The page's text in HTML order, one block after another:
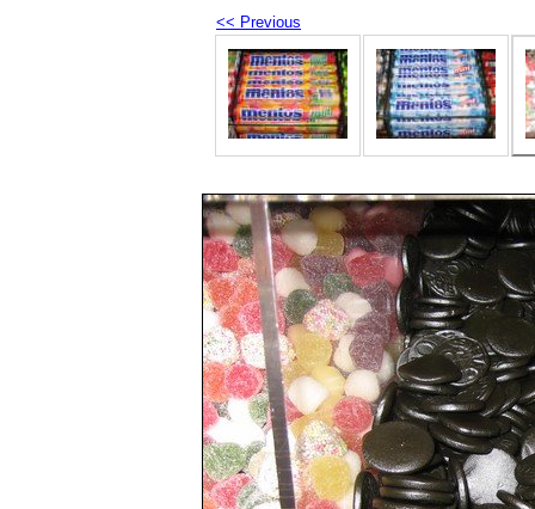
<< Previous